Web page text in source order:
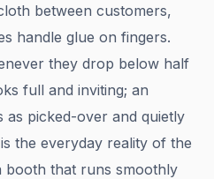
between customers,
handle glue on fingers.
they drop below half
full and inviting; an
as picked-over and quietly
the everyday reality of the
booth that runs smoothly